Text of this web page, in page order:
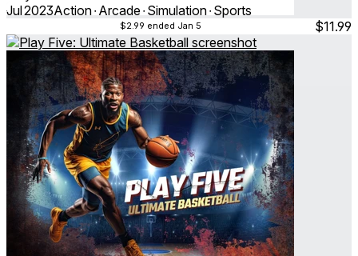
Jul 2023Action ∙ Arcade ∙ Simulation ∙ Sports
$2.99 ended Jan 5 $11.99